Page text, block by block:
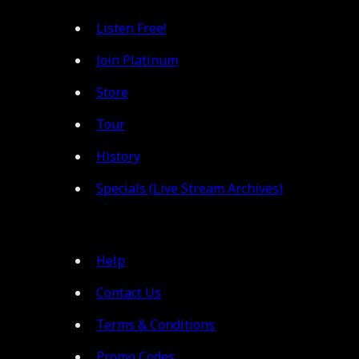
Listen Free!
Join Platinum
Store
Tour
History
Specials (Live Stream Archives)
Help
Contact Us
Terms & Conditions